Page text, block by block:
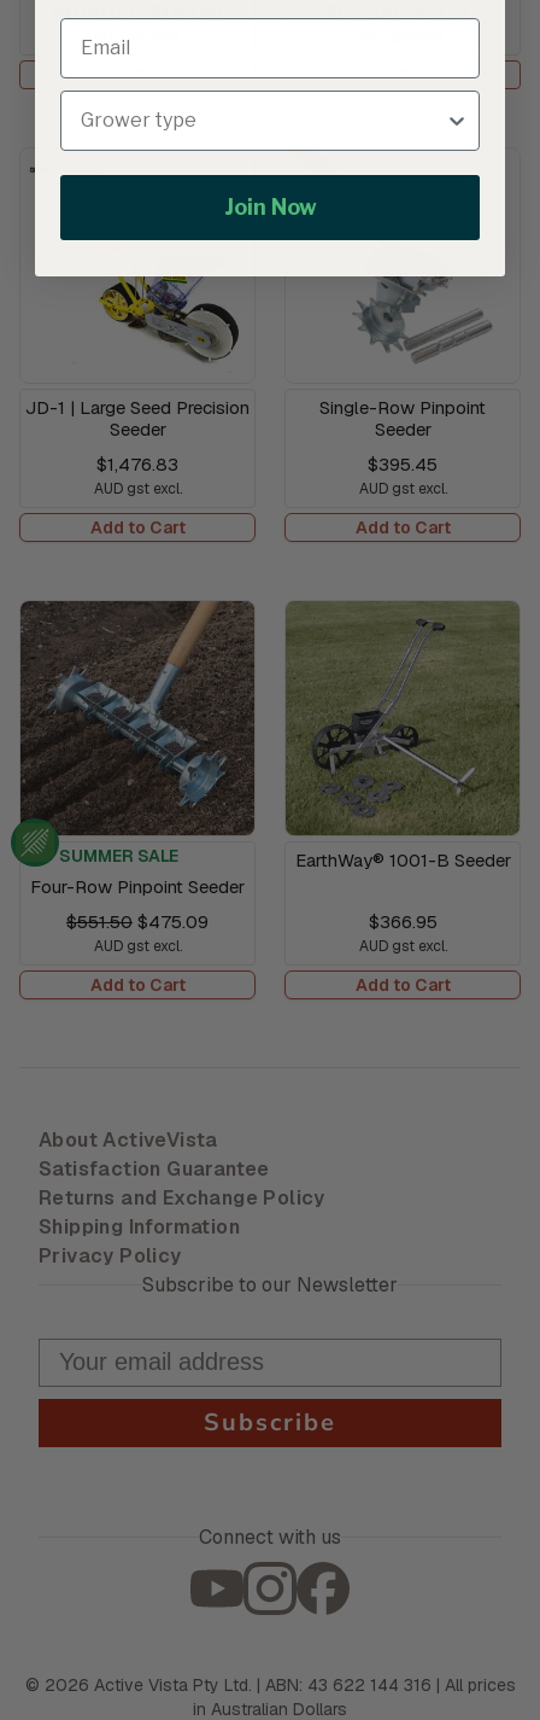
AUD gst excl.
Select Options Select Options
JD-1 | Large Seed Precision
Seeder
$1,476.83
AUD gst excl.
Add to Cart
Single-Row Pinpoint
Seeder
$395.45
AUD gst excl.
Add to Cart
SUMMER SALE
Four-Row Pinpoint Seeder
$551.50 $475.09
AUD gst excl.
Add to Cart
EarthWay® 1001-B Seeder
$366.95
AUD gst excl.
Add to Cart
About ActiveVista
Satisfaction Guarantee
Returns and Exchange Policy
Shipping Information
Privacy Policy
Subscribe to our Newsletter
Subscribe
Connect with us
© 2026 Active Vista Pty Ltd. | ABN: 43 622 144 316 | All prices
in Australian Dollars
Join Now